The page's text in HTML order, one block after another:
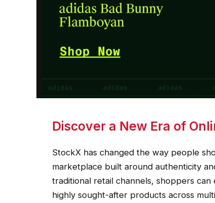
Discover a New Era of
StockX has changed the way people
marketplace built around authenticity
traditional retail channels, shoppers
highly sought-after products across